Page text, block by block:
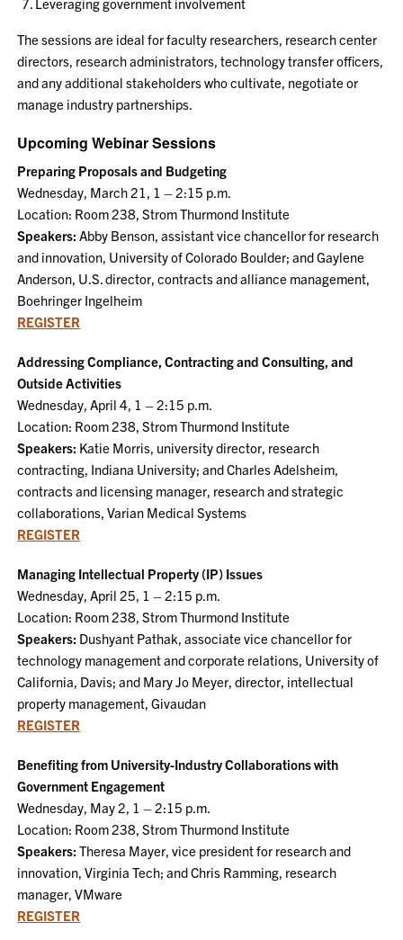
The sessions are ideal for faculty researchers, research center
directors, research administrators, technology transfer officers,
and any additional stakeholders who cultivate, negotiate or
manage industry partnerships.
Upcoming Webinar Sessions
Preparing Proposals and Budgeting
Wednesday, March 21, 1 – 2:15 p.m.
Location: Room 238, Strom Thurmond Institute
Speakers: Abby Benson, assistant vice chancellor for research
and innovation, University of Colorado Boulder; and Gaylene
Anderson, U.S. director, contracts and alliance management,
Boehringer Ingelheim
REGISTER
Addressing Compliance, Contracting and Consulting, and
Outside Activities
Wednesday, April 4, 1 – 2:15 p.m.
Location: Room 238, Strom Thurmond Institute
Speakers: Katie Morris, university director, research
contracting, Indiana University; and Charles Adelsheim,
contracts and licensing manager, research and strategic
collaborations, Varian Medical Systems
REGISTER
Managing Intellectual Property (IP) Issues
Wednesday, April 25, 1 – 2:15 p.m.
Location: Room 238, Strom Thurmond Institute
Speakers: Dushyant Pathak, associate vice chancellor for
technology management and corporate relations, University of
California, Davis; and Mary Jo Meyer, director, intellectual
property management, Givaudan
REGISTER
Benefiting from University-Industry Collaborations with
Government Engagement
Wednesday, May 2, 1 – 2:15 p.m.
Location: Room 238, Strom Thurmond Institute
Speakers: Theresa Mayer, vice president for research and
innovation, Virginia Tech; and Chris Ramming, research
manager, VMware
REGISTER